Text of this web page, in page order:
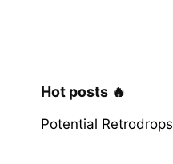
Hot posts 🔥
Potential Retrodrops